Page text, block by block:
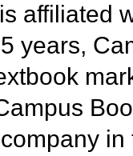
affiliated
years,